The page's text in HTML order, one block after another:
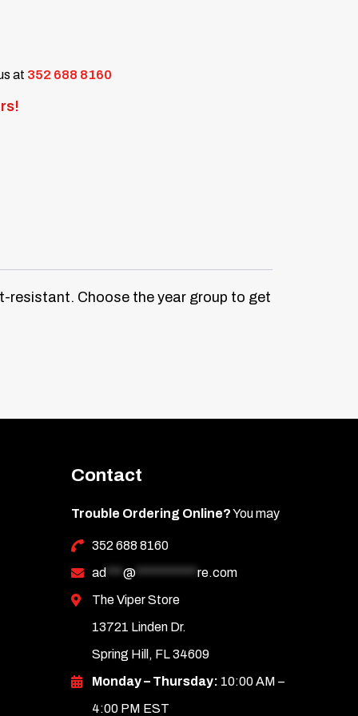
at 352 688 8160
resistant. Choose the year group to get
Contact
Trouble Ordering Online?You may
352 688 8160
ad
@*********** re.com
The Viper Store
13721 Linden Dr.
Spring Hill, FL 34609
Monday – Thursday: 10:00 AM –
4:00 PM EST